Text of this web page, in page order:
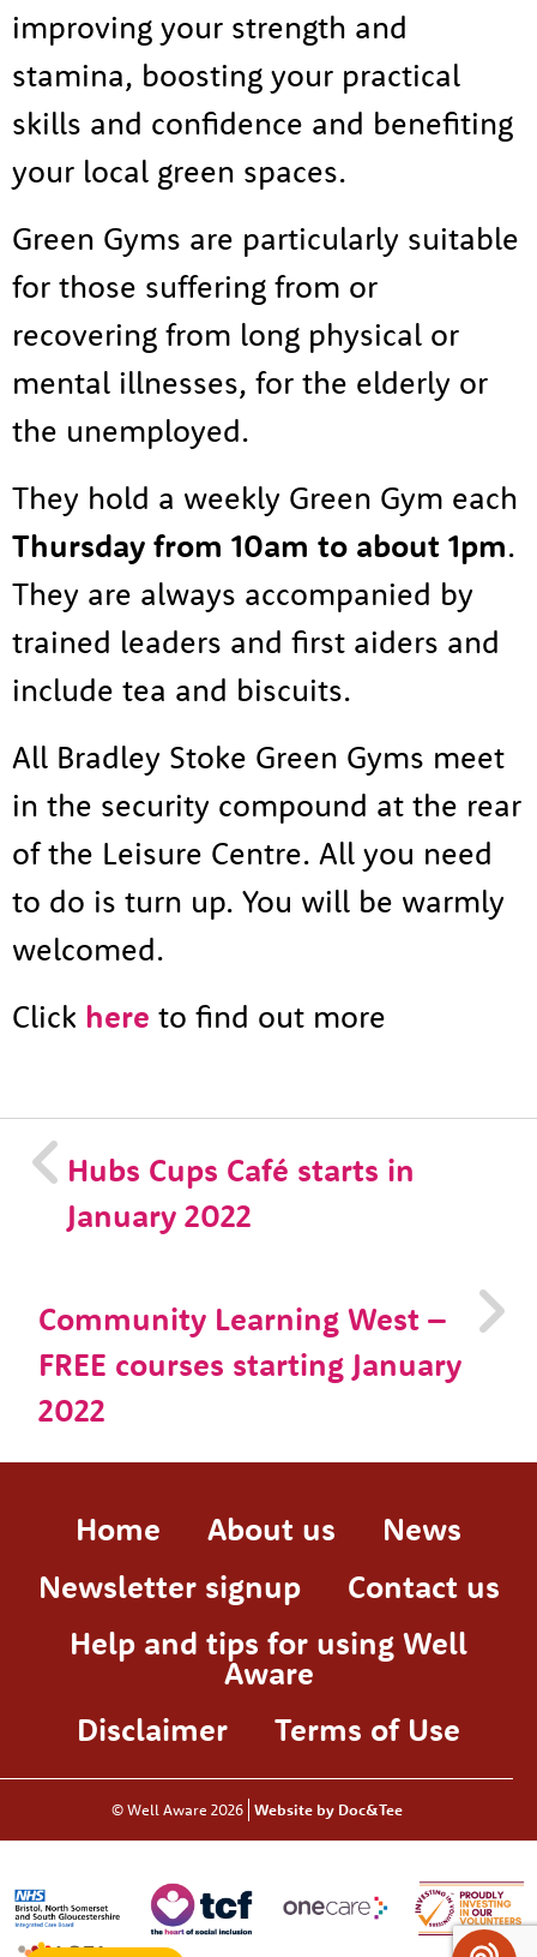
About us
Resources
News
improving your strength and
stamina, boosting your practical
skills and confidence and benefiting
your local green spaces.
Green Gyms are particularly suitable
for those suffering from or
recovering from long physical or
mental illnesses, for the elderly or
the unemployed.
They hold a weekly Green Gym each
Thursday from 10am to about 1pm.
They are always accompanied by
trained leaders and first aiders and
include tea and biscuits.
All Bradley Stoke Green Gyms meet
in the security compound at the rear
of the Leisure Centre. All you need
to do is turn up. You will be warmly
welcomed.
Click here to find out more
Hubs Cups Café starts in
January 2022
Community Learning West –
FREE courses starting January
2022
Home About us
News
Newsletter signup
Contact us
Help and tips for using Well
Aware
Disclaimer
Terms of Use
© Well Aware 2026 Website by Doc&Tee